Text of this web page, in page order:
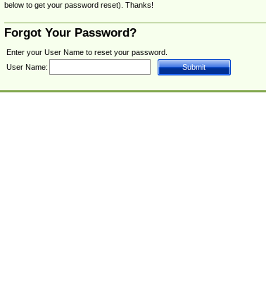
below to get your password reset). Thanks!
Forgot Your Password?
Enter your User Name to reset your password.
User Name: